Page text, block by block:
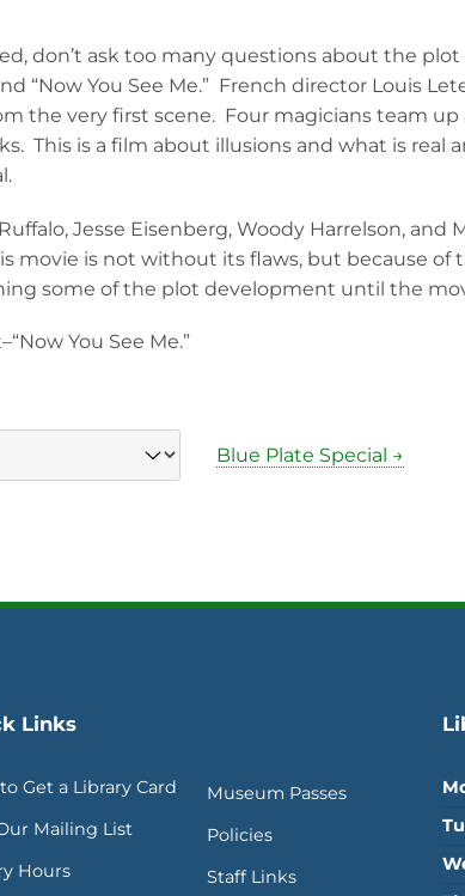
don’t ask too many questions about the
“Now You See Me.” French director Louis
the very first scene. Four magicians team
This is a film about illusions and what is real
Jesse Eisenberg, Woody Harrelson, and
movie is not without its flaws, but because of
some of the plot development until the
You See Me.”
Blue Plate Special →
Links
Get a Library Card
Mailing List
Hours
Museum Passes
Policies
Staff Links